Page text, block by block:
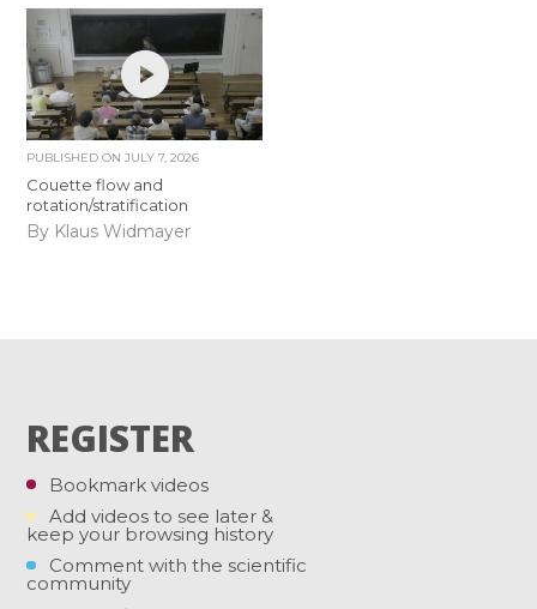
PUBLISHED ONJULY 7, 2026
Couette flow and
rotation/stratification
By Klaus Widmayer
REGISTER
Bookmark videos
Add videos to see later &
keep your browsing history
Comment with the scientific
community